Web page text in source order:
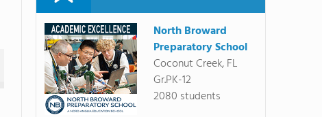
North Broward
Preparatory School
Coconut Creek, FL
Gr.PK-12
2080 students